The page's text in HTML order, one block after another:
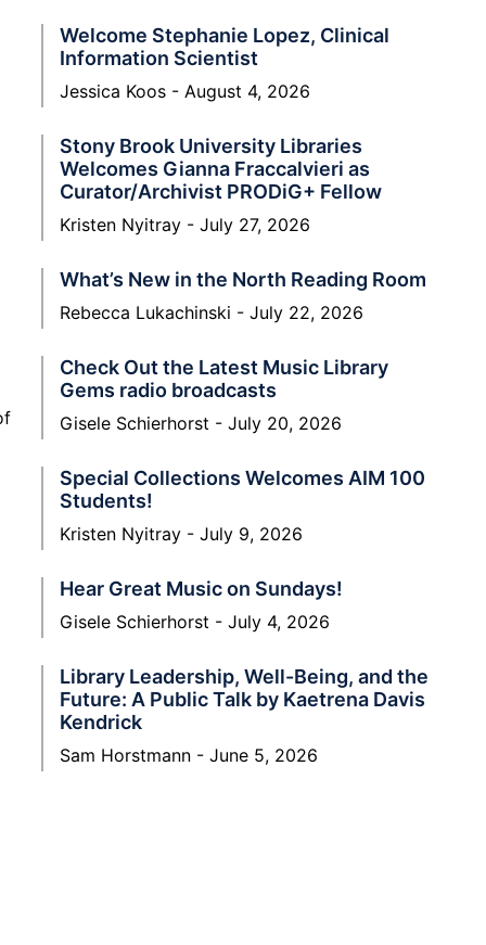
Welcome Stephanie Lopez, Clinical
Information Scientist
Jessica Koos August 4, 2026
Stony Brook University Libraries
Welcomes Gianna Fraccalvieri as
Curator/Archivist PRODiG+ Fellow
Kristen Nyitray July 27, 2026
What’s New in the North Reading Room
Rebecca Lukachinski July 22, 2026
Check Out the Latest Music Library
Gems radio broadcasts
Gisele Schierhorst July 20, 2026
Special Collections Welcomes AIM 100
Students!
Kristen Nyitray July 9, 2026
Hear Great Music on Sundays!
Gisele Schierhorst July 4, 2026
Library Leadership, Well-Being, and the
Future: A Public Talk by Kaetrena Davis
Kendrick
Sam Horstmann June 5, 2026